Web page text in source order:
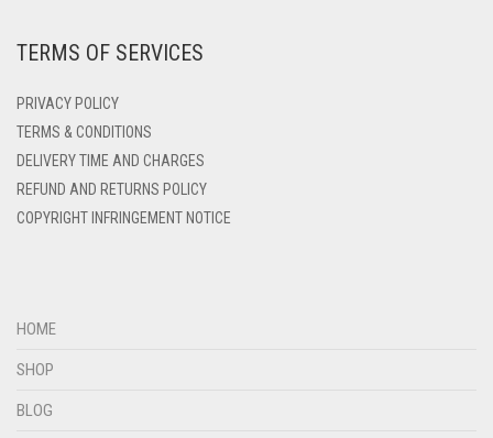
DEEP PINK
DENIM BLUE
DENIM COLOR
TERMS OF SERVICES
PRIVACY POLICY
TERMS & CONDITIONS
DELIVERY TIME AND CHARGES
REFUND AND RETURNS POLICY
COPYRIGHT INFRINGEMENT NOTICE
HOME
SHOP
BLOG